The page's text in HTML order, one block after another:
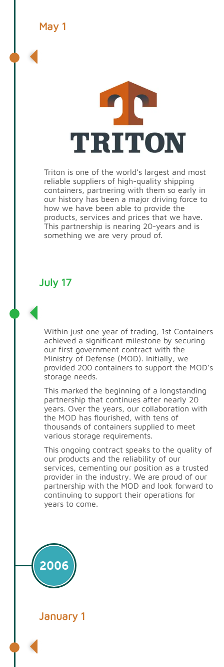
May 1
Triton is one of the world’s largest and most
reliable suppliers of high-quality shipping
containers, partnering with them so early in
our history has been a major driving force to
how we have been able to provide the
products, services and prices that we have.
This partnership is nearing 20-years and is
something we are very proud of.
July 17
Within just one year of trading, 1st Containers
achieved a significant milestone by securing
our first government contract with the
Ministry of Defense (MOD). Initially, we
provided 200 containers to support the MOD’s
storage needs.
This marked the beginning of a longstanding
partnership that continues after nearly 20
years. Over the years, our collaboration with
the MOD has flourished, with tens of
thousands of containers supplied to meet
various storage requirements.
This ongoing contract speaks to the quality of
our products and the reliability of our
services, cementing our position as a trusted
provider in the industry. We are proud of our
partnership with the MOD and look forward to
continuing to support their operations for
years to come.
2006
January 1